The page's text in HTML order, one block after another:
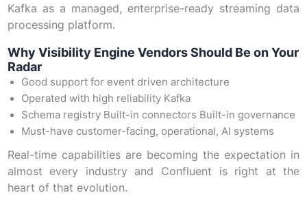
Kafka as a managed, enterprise-ready streaming data
processing platform.
Why Visibility Engine Vendors Should Be on Your
Radar
Good support for event driven architecture
Operated with high reliability Kafka
Schema registry Built-in connectors Built-in governance
Must-have customer-facing, operational, AI systems
Real-time capabilities are becoming the expectation in
almost every industry and Confluent is right at the
heart of that evolution.